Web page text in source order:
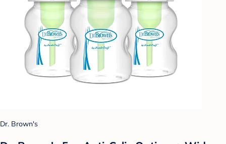
Dr. Brown's